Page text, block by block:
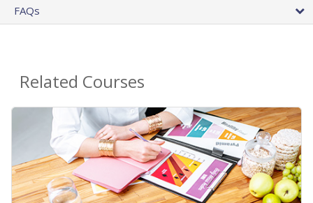
FAQs
Related Courses